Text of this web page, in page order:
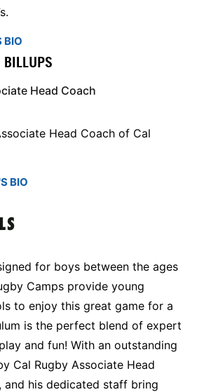
BIO
BILLUPS
Head Coach
Head Coach of Cal
BIO
for boys between the ages
Camps provide young
to enjoy this great game for a
is the perfect blend of expert
and fun! With an outstanding
Cal Rugby Associate Head
, and his dedicated staff bring